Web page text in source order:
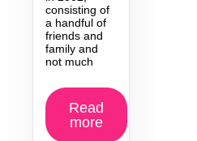
consisting of
a handful of
friends and
family and
not much
Read
more